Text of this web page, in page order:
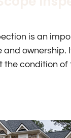
is an
and ownership.
the condition of